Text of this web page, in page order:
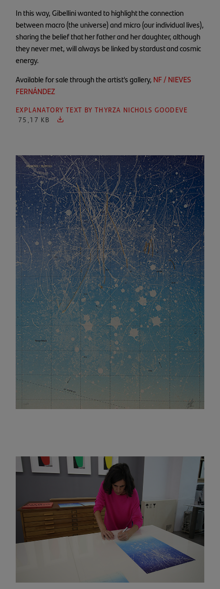
In this way, Gibellini wanted to highlight the connection
between macro (the universe) and micro (our individual lives),
sharing the belief that her father and her daughter, although
they never met, will always be linked by stardust and cosmic
energy.
Available for sale through the artist's gallery, NF / NIEVES
FERNÁNDEZ
EXPLANATORY TEXT BY THYRZA NICHOLS GOODEVE
75,17 KB